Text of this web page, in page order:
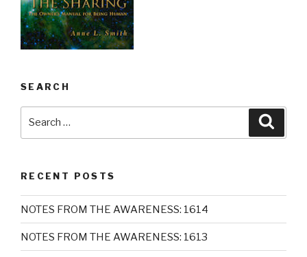
SEARCH
RECENT POSTS
NOTES FROM THE AWARENESS: 1614
NOTES FROM THE AWARENESS: 1613